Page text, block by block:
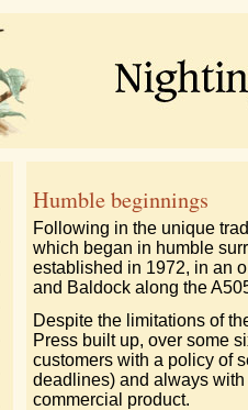
Humble beginnings
Following in the unique
which began in humble
established in 1972, in an
and Baldock along the
Despite the limitations of
Press built up, over some
customers with a policy of
deadlines) and always
commercial product.